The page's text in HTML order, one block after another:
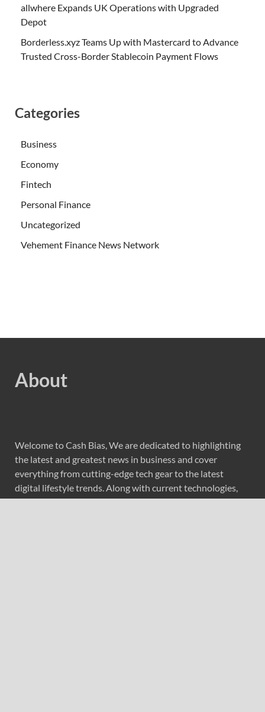
allwhere Expands UK Operations with Upgraded
Depot
Borderless.xyz Teams Up with Mastercard to Advance
Trusted Cross-Border Stablecoin Payment Flows
Categories
Business
Economy
Fintech
Personal Finance
Uncategorized
Vehement Finance News Network
About
Welcome to Cash Bias, We are dedicated to highlighting
the latest and greatest news in business and cover
everything from cutting-edge tech gear to the latest
digital lifestyle trends. Along with current technologies,
we bring to you upcoming inventions and research by